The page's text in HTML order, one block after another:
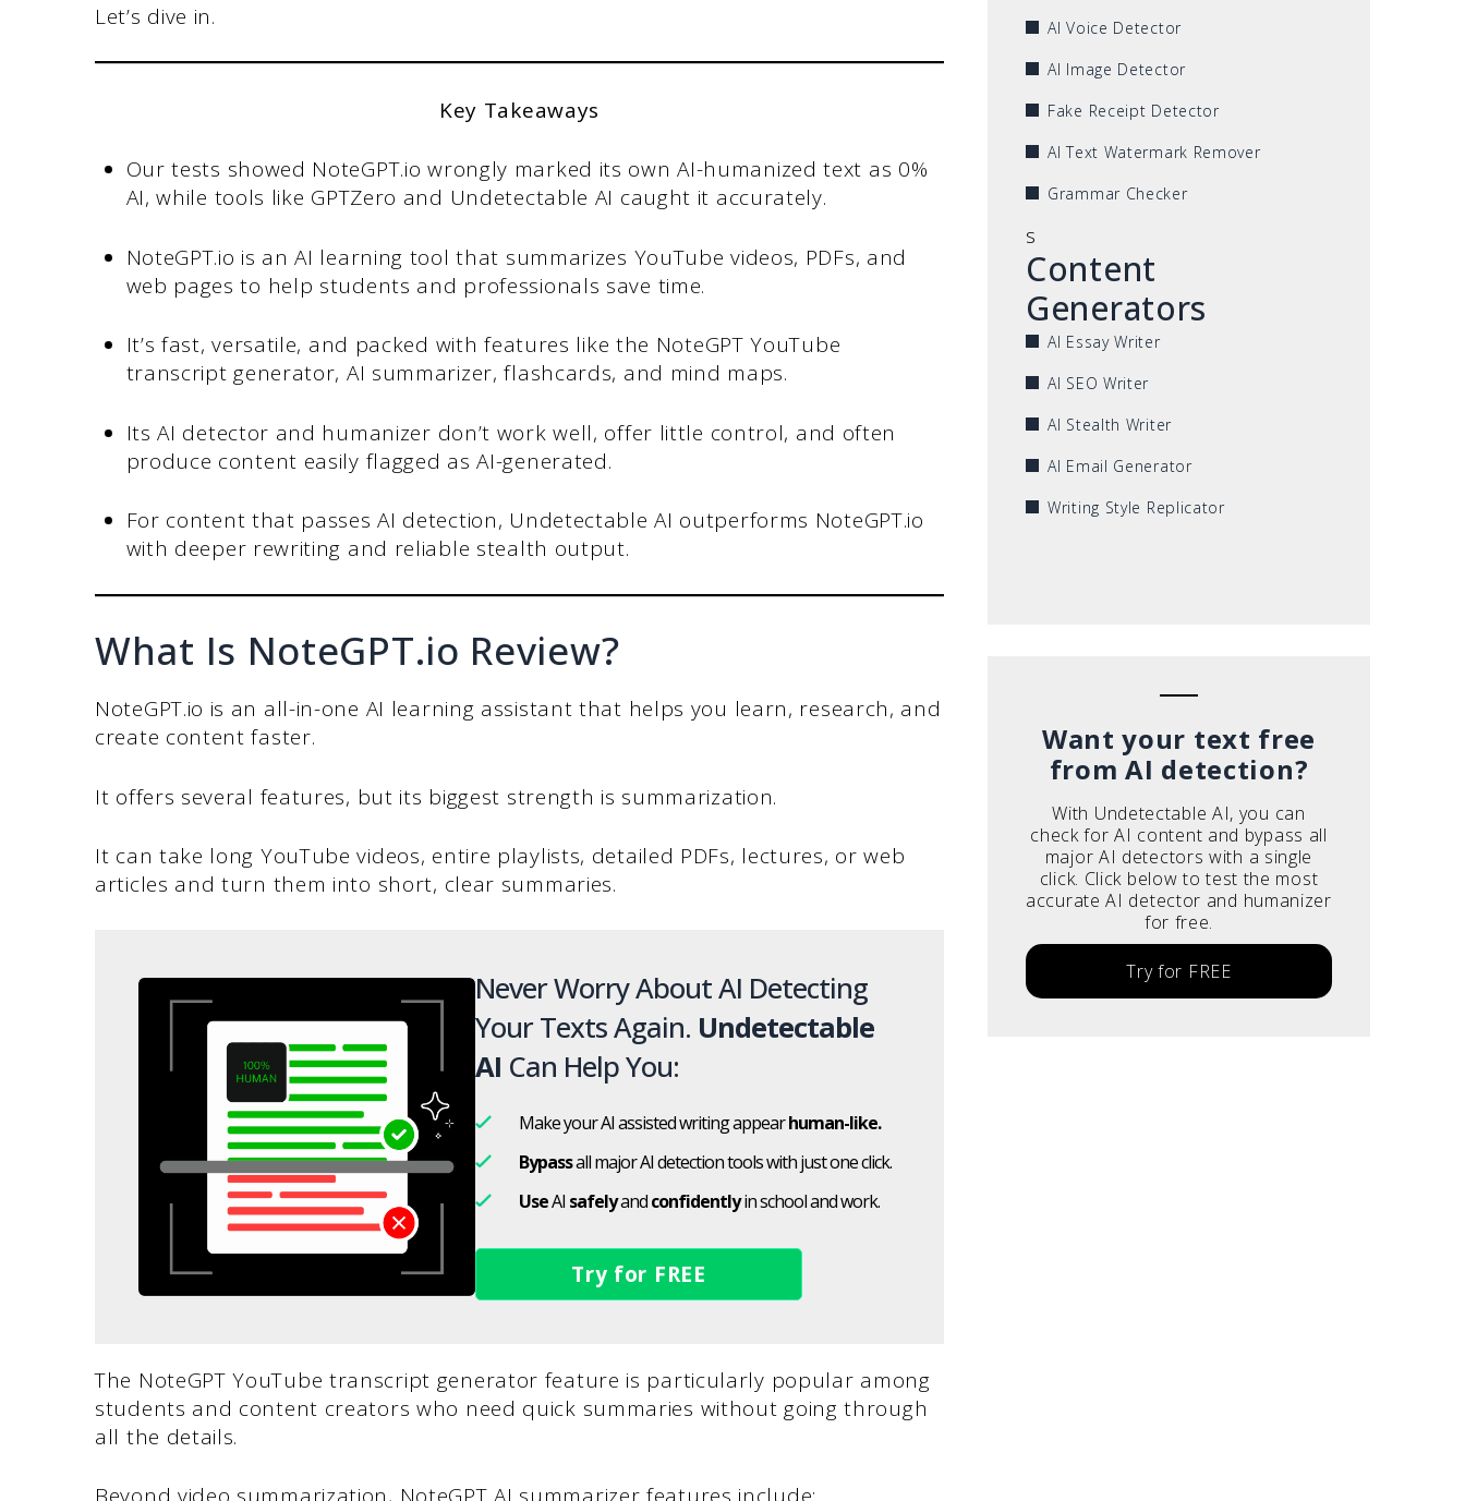
Let’s dive in.
Key Takeaways
Our tests showed NoteGPT.io wrongly marked its own AI-humanized text as 0%
AI, while tools like GPTZero and Undetectable AI caught it accurately.
NoteGPT.io is an AI learning tool that summarizes YouTube videos, PDFs, and
web pages to help students and professionals save time.
It’s fast, versatile, and packed with features like the NoteGPT YouTube
transcript generator, AI summarizer, flashcards, and mind maps.
Its AI detector and humanizer don’t work well, offer little control, and often
produce content easily flagged as AI-generated.
For content that passes AI detection, Undetectable AI outperforms NoteGPT.io
with deeper rewriting and reliable stealth output.
What Is NoteGPT.io Review?
NoteGPT.io is an all-in-one AI learning assistant that helps you learn, research, and
create content faster.
It offers several features, but its biggest strength is summarization.
It can take long YouTube videos, entire playlists, detailed PDFs, lectures, or web
articles and turn them into short, clear summaries.
Never Worry About AI Detecting
Your Texts Again. Undetectable
AI Can Help You:
Make your AI assisted writing appearhuman-like.
Bypassall major AI detection tools with just one click.
UseAI safelyandconfidentlyin school and work.
Try for FREE
The NoteGPT YouTube transcript generator feature is particularly popular among
students and content creators who need quick summaries without going through
all the details.
AI Voice Detector
AI Image Detector
Fake Receipt Detector
AI Text Watermark Remover
Grammar Checker
s
Content
Generators
AI Essay Writer
AI SEO Writer
AI Stealth Writer
AI Email Generator
Writing Style Replicator
Want your text free
from AI detection?
With Undetectable AI, you can
check for AI content and bypass all
major AI detectors with a single
click. Click below to test the most
accurate AI detector and humanizer
for free.
Try for FREE